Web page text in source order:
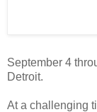
September 4
Detroit.
At a challenging